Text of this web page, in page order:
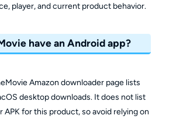
player, and current product behavior.
have an Android app?
Amazon downloader page lists
desktop downloads. It does not list
APK for this product, so avoid relying on